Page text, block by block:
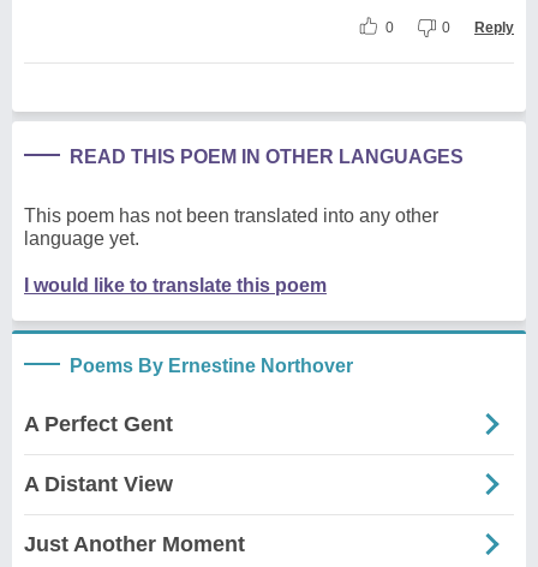
0 0 Reply
READ THIS POEM IN OTHER LANGUAGES
This poem has not been translated into any other
language yet.
I would like to translate this poem
Poems By Ernestine Northover
A Perfect Gent
A Distant View
Just Another Moment